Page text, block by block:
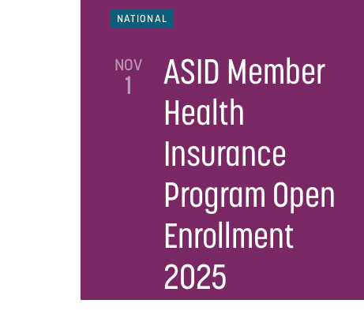
NATIONAL
NOV
1
ASID Member
Health
Insurance
Program Open
Enrollment
2025